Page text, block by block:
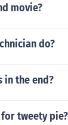
movie?
do?
in the end?
tweety pie?